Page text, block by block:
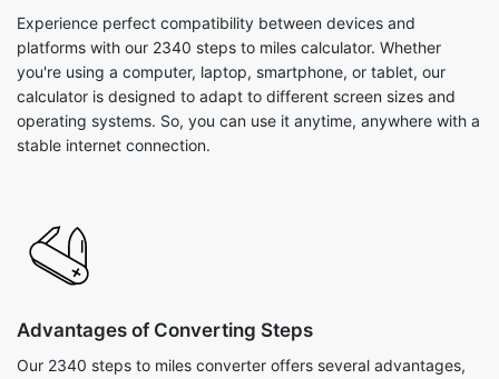
Experience perfect compatibility between devices and
platforms with our 2340 steps to miles calculator. Whether
you're using a computer, laptop, smartphone, or tablet, our
calculator is designed to adapt to different screen sizes and
operating systems. So, you can use it anytime, anywhere with a
stable internet connection.
Advantages of Converting Steps
Our 2340 steps to miles converter offers several advantages,